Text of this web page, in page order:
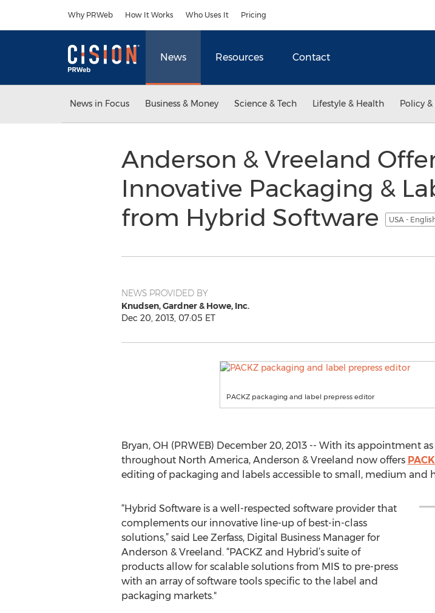
Why PRWeb How It Works Who Uses It Pricing
News Resources Contact
News in Focus Business & Money Science & Tech Lifestyle & Health Policy
Anderson & Vreeland
Innovative Packaging &
from Hybrid Software
USA -
NEWS PROVIDED BY
Knudsen, Gardner & Howe, Inc.
Dec 20, 2013, 07:05 ET
PACKZ packaging and label prepress editor
Bryan, OH (PRWEB) December 20, 2013 -- With its appointment
throughout North America, Anderson & Vreeland now offers
editing of packaging and labels accessible to small, medium and
“Hybrid Software is a well-respected software provider that
complements our innovative line-up of best-in-class
solutions,” said Lee Zerfass, Digital Business Manager for
Anderson & Vreeland. “PACKZ and Hybrid’s suite of
products allow for scalable solutions from MIS to pre-press
with an array of software tools specific to the label and
packaging markets."